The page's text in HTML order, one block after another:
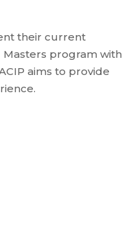
their current
program with
aims to provide